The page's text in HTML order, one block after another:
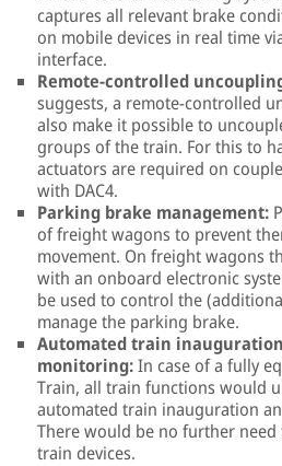
captures all relevant brake
on mobile devices in real time
interface.
Remote-controlled
suggests, a remote-controlled
also make it possible to
groups of the train. For this to
actuators are required on
with DAC4.
Parking brake management:
of freight wagons to prevent
movement. On freight wagons
with an onboard electronic
be used to control the
manage the parking brake.
Automated train
monitoring:In case of a fully
Train, all train functions would
automated train inauguration
There would be no further
train devices.